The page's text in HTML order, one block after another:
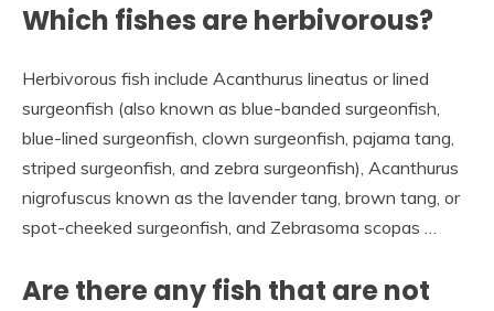
Which fishes are herbivorous?
Herbivorous fish include Acanthurus lineatus or lined
surgeonfish (also known as blue-banded surgeonfish,
blue-lined surgeonfish, clown surgeonfish, pajama tang,
striped surgeonfish, and zebra surgeonfish), Acanthurus
nigrofuscus known as the lavender tang, brown tang, or
spot-cheeked surgeonfish, and Zebrasoma scopas …
Are there any fish that are not